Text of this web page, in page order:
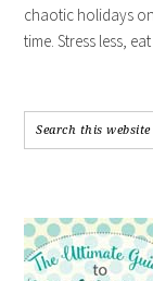
chaotic holidays
time. Stress less,